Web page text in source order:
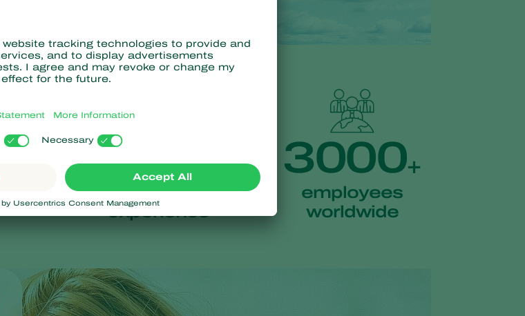
58+
years of
experience
3000+
employees
worldwide